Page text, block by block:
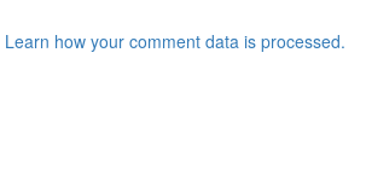
Learn how your comment data is processed.